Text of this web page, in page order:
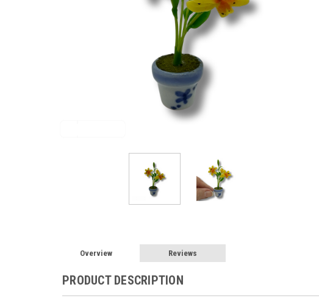
Overview Reviews
PRODUCT DESCRIPTION